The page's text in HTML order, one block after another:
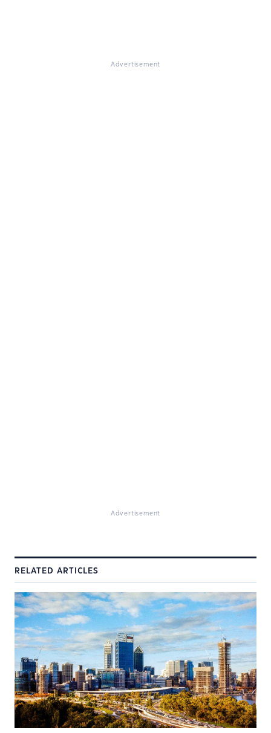
Advertisement
Advertisement
RELATED ARTICLES